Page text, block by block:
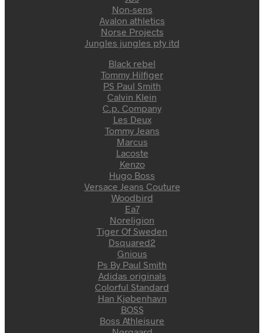
Non-sens
Avalon athletics
Norse Projects
Jungles jungles pty itd
Black rebel
Tommy Hilfiger
PS Paul Smith
Calvin Klein
C.p. Company
Les Deux
Tommy Jeans
Marcus
Lacoste
Kenzo
Hugo Boss
Versace Jeans Couture
Woodbird
Ea7
Noreligion
Tiger Of Sweden
Dsquared2
Gnious
Ps By Paul Smith
Adidas originals
Colorful Standard
Han Kjøbenhavn
BOSS
Boss Athleisure